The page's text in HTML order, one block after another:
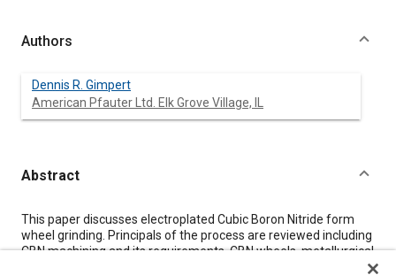
Authors
Dennis R. Gimpert
American Pfauter Ltd. Elk Grove Village, IL
Abstract
Content
This paper discusses electroplated Cubic Boron Nitride form
wheel grinding. Principals of the process are reviewed including
CBN machining and its requirements, CBN wheels, metallurgical